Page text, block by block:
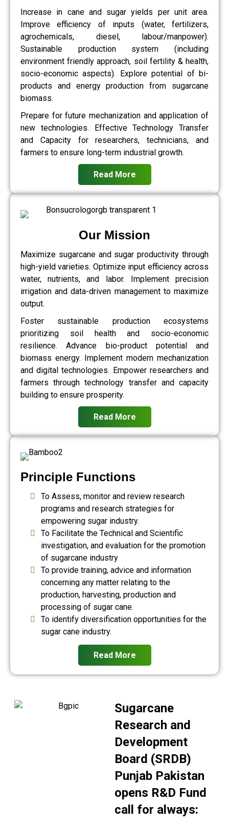
Increase in cane and sugar yields per unit area.
Improve efficiency of inputs (water, fertilizers,
agrochemicals, diesel, labour/manpower).
Sustainable production system (including
environment friendly approach, soil fertility & health,
socio-economic aspects). Explore potential of bi-
products and energy production from sugarcane
biomass.
Prepare for future mechanization and application of
new technologies. Effective Technology Transfer
and Capacity for researchers, technicians, and
farmers to ensure long-term industrial growth.
Read More
Our Mission
Maximize sugarcane and sugar productivity through
high-yield varieties. Optimize input efficiency across
water, nutrients, and labor. Implement precision
irrigation and data-driven management to maximize
output.
Foster sustainable production ecosystems
prioritizing soil health and socio-economic
resilience. Advance bio-product potential and
biomass energy. Implement modern mechanization
and digital technologies. Empower researchers and
farmers through technology transfer and capacity
building to ensure prosperity.
Read More
Principle Functions
To Assess, monitor and review research
programs and research strategies for
empowering sugar industry.
To Facilitate the Technical and Scientific
investigation, and evaluation for the promotion
of sugarcane industry
To provide training, advice and information
concerning any matter relating to the
production, harvesting, production and
processing of sugar cane.
To identify diversification opportunities for the
sugar cane industry.
Read More
Sugarcane
Research and
Development
Board (SRDB)
Punjab Pakistan
opens R&D Fund
call for always: